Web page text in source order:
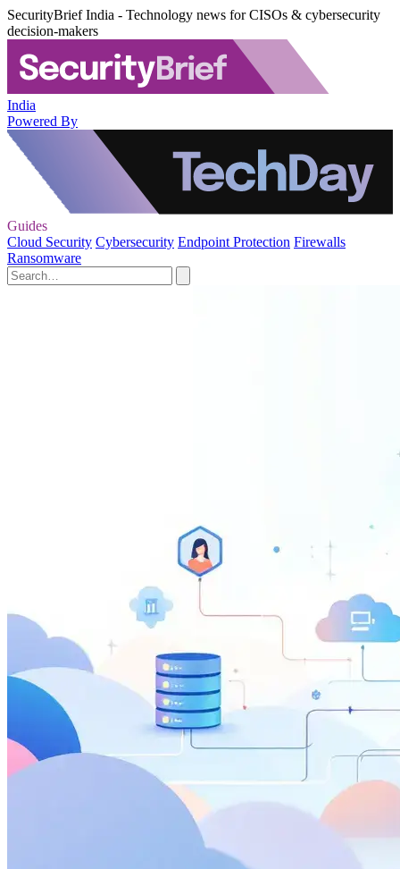
SecurityBrief India - Technology news for CISOs & cybersecurity
decision-makers
India
Powered By
Guides
Cloud Security Cybersecurity Endpoint Protection Firewalls
Ransomware